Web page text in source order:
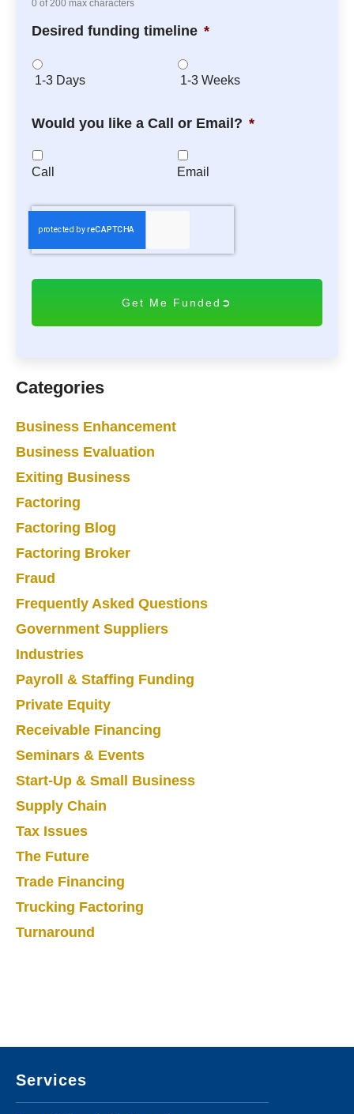
0 of 200 max characters
Desired funding timeline *
1-3 Days 1-3 Weeks
Would you like a Call or Email? *
Call Email
C
A
P
C
A
Categories
Business Enhancement
Business Evaluation
Exiting Business
Factoring
Factoring Blog
Factoring Broker
Fraud
Frequently Asked Questions
Government Suppliers
Industries
Payroll & Staffing Funding
Private Equity
Receivable Financing
Seminars & Events
Start-Up & Small Business
Supply Chain
Tax Issues
The Future
Trade Financing
Trucking Factoring
Turnaround
Services